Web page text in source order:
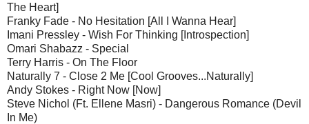
The Heart]
Franky Fade - No Hesitation [All I Wanna Hear]
Imani Pressley - Wish For Thinking [Introspection]
Omari Shabazz - Special
Terry Harris - On The Floor
Naturally 7 - Close 2 Me [Cool Grooves...Naturally]
Andy Stokes - Right Now [Now]
Steve Nichol (Ft. Ellene Masri) - Dangerous Romance (Devil
In Me)